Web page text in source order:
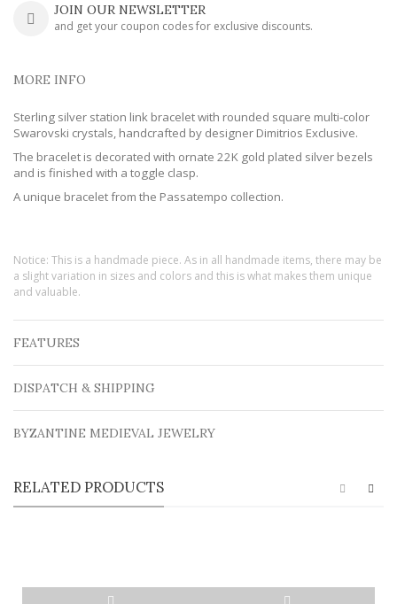
JOIN OUR NEWSLETTER
and get your coupon codes for exclusive discounts.
MORE INFO
Sterling silver station link bracelet with rounded square multi-color
Swarovski crystals, handcrafted by designer Dimitrios Exclusive.
The bracelet is decorated with ornate 22K gold plated silver bezels
and is finished with a toggle clasp.
A unique bracelet from the Passatempo collection.
Notice: This is a handmade piece. As in all handmade items, there may be
a slight variation in sizes and colors and this is what makes them unique
and valuable.
FEATURES
DISPATCH & SHIPPING
BYZANTINE MEDIEVAL JEWELRY
RELATED PRODUCTS